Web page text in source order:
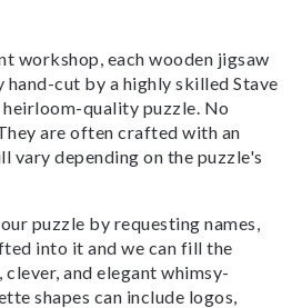
workshop, each wooden jigsaw
hand-cut by a highly skilled Stave
quality puzzle. No
are often crafted with an
vary depending on the puzzle's
puzzle by requesting names,
into it and we can fill the
and elegant whimsy-
shapes can include logos,